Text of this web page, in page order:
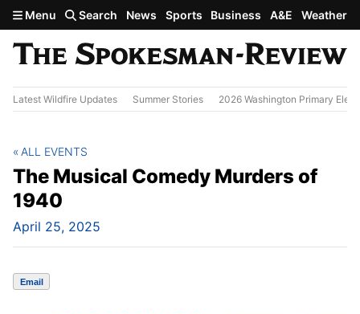
Skip to main content
Menu Search News Sports Business A&E Weather
Latest Wildfire Updates Summer Stories 2026 Washington Primary
The Musical Comedy Murders of
1940
April 25, 2025
ALL EVENTS
Email